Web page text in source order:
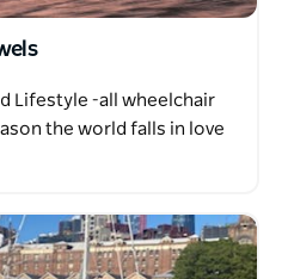
Lifestyle -all wheelchair
the world falls in love